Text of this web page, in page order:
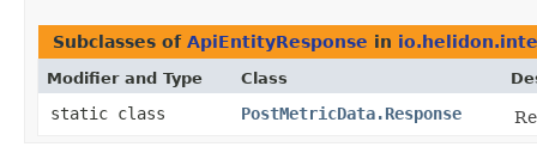
Subclasses of ApiEntityResponse in
Modifier and Type Class
static class PostMetricData.Response